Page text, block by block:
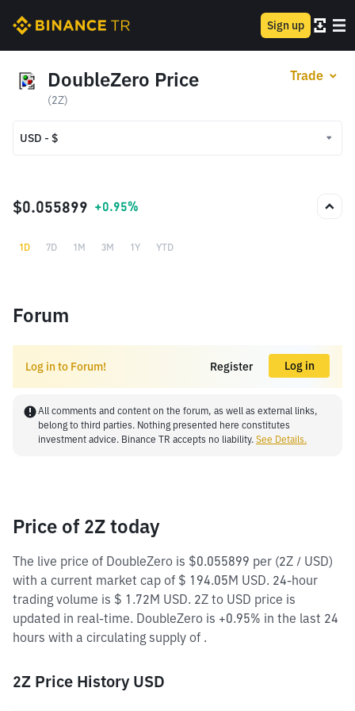
Sign up
DoubleZero Price
(2Z)
Trade
USD - $
TRY - ₺
$0.055899 +0.95%
1D 7D 1M 3M 1Y YTD
Forum
Log in to Forum! Register Log in
All comments and content on the forum, as well as external links,
belong to third parties. Nothing presented here constitutes
investment advice. Binance TR accepts no liability. See Details.
Price of 2Z today
The live price of DoubleZero is $0.055899 per (2Z / USD)
with a current market cap of $ 194.05M USD. 24-hour
trading volume is $ 1.72M USD. 2Z to USD price is
updated in real-time. DoubleZero is +0.95% in the last 24
hours with a circulating supply of .
2Z Price History USD